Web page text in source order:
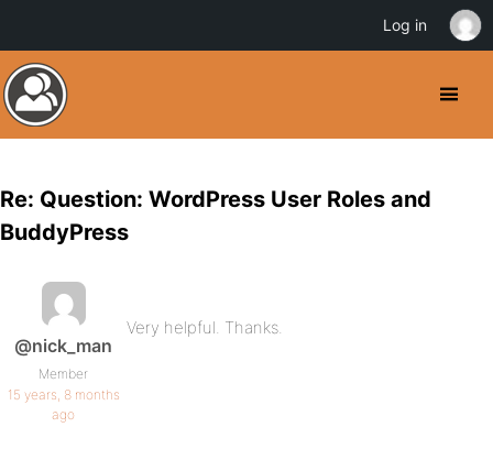
Re: Question: WordPress User Roles and
BuddyPress
@nick_man
Member
15 years, 8 months
ago
Very helpful. Thanks.
Log in